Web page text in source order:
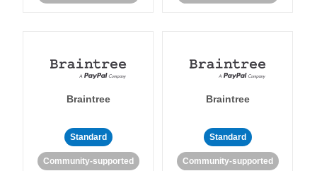
Braintree
Standard
Community-supported
Braintree
Standard
Community-supported